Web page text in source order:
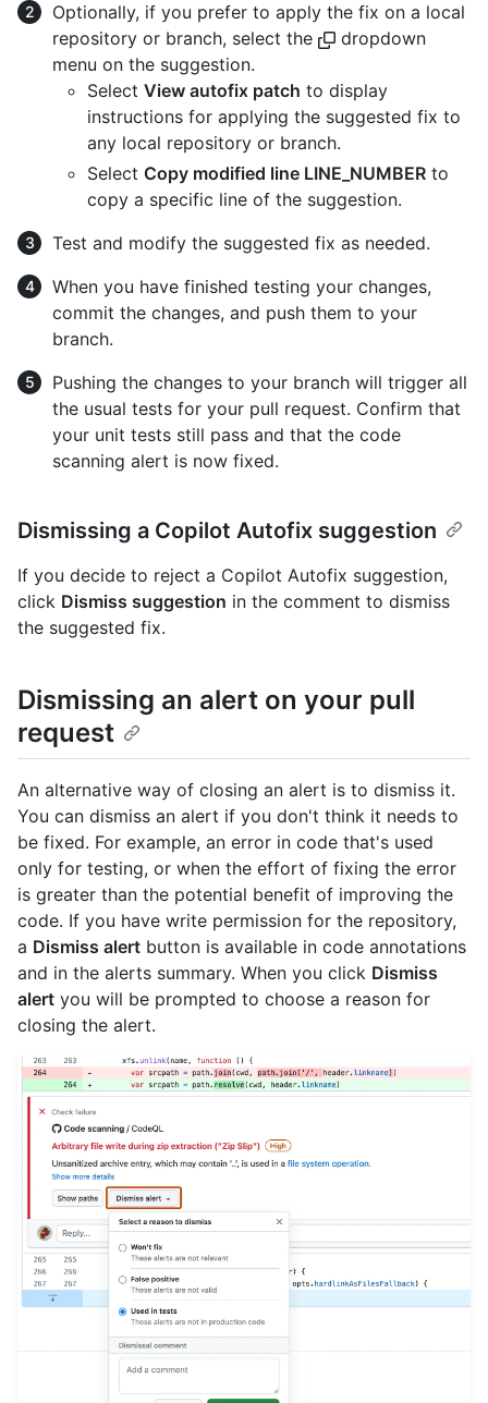
Optionally, if you prefer to apply the fix on a local
repository or branch, select the
dropdown
menu on the suggestion.
Select View autofix patch to display
instructions for applying the suggested fix to
any local repository or branch.
Select Copy modified line LINE_NUMBER to
copy a specific line of the suggestion.
Test and modify the suggested fix as needed.
When you have finished testing your changes,
commit the changes, and push them to your
branch.
Pushing the changes to your branch will trigger all
the usual tests for your pull request. Confirm that
your unit tests still pass and that the code
scanning alert is now fixed.
Dismissing a Copilot Autofix suggestion
If you decide to reject a Copilot Autofix suggestion,
click Dismiss suggestion in the comment to dismiss
the suggested fix.
Dismissing an alert on your pull
request
An alternative way of closing an alert is to dismiss it.
You can dismiss an alert if you don't think it needs to
be fixed. For example, an error in code that's used
only for testing, or when the effort of fixing the error
is greater than the potential benefit of improving the
code. If you have write permission for the repository,
a Dismiss alert button is available in code annotations
and in the alerts summary. When you click Dismiss
alert you will be prompted to choose a reason for
closing the alert.